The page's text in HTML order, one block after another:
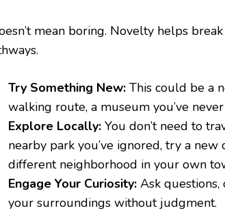
mean boring. Novelty helps
Try Something New: This could be a
walking route, a museum you’ve
Explore Locally: You don’t need to
nearby park you’ve ignored, try a
different neighborhood in your own
Engage Your Curiosity: Ask
your surroundings without judgment.